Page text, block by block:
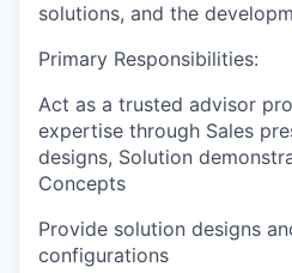
solutions, and the
Primary Responsibilities:
Act as a trusted advisor
expertise through Sales
designs, Solution
Concepts
Provide solution designs
configurations